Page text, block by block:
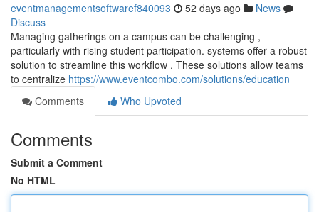
eventmanagementsoftwaref840093 52 days ago
News
Discuss
Managing gatherings on a campus can be challenging ,
particularly with rising student participation. systems offer a robust
solution to streamline this workflow . These solutions allow teams
to centralize https://www.eventcombo.com/solutions/education
Comments
Who Upvoted
Comments
Submit a Comment
No HTML